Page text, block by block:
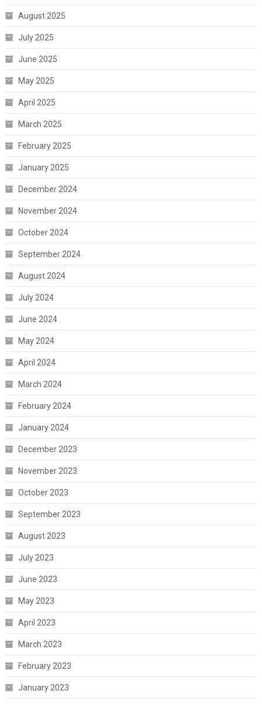
August 2025
July 2025
June 2025
May 2025
April 2025
March 2025
February 2025
January 2025
December 2024
November 2024
October 2024
September 2024
August 2024
July 2024
June 2024
May 2024
April 2024
March 2024
February 2024
January 2024
December 2023
November 2023
October 2023
September 2023
August 2023
July 2023
June 2023
May 2023
April 2023
March 2023
February 2023
January 2023